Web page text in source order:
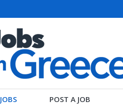
JOBS POST A JOB